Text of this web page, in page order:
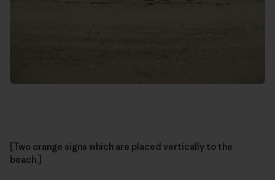
[Two orange signs which are placed vertically to the
beach.]